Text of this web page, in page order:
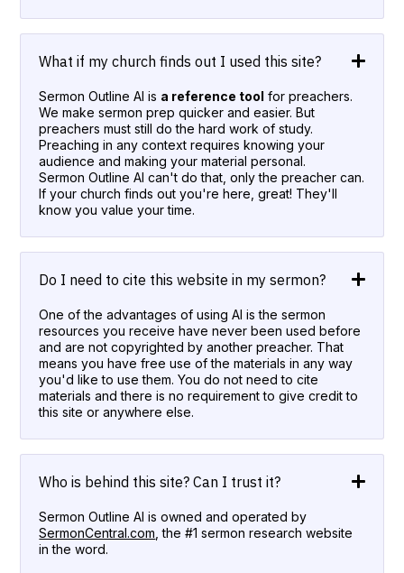
What if my church finds out I used this site?
Sermon Outline AI is a reference tool for preachers.
We make sermon prep quicker and easier. But
preachers must still do the hard work of study.
Preaching in any context requires knowing your
audience and making your material personal.
Sermon Outline AI can't do that, only the preacher can.
If your church finds out you're here, great! They'll
know you value your time.
Do I need to cite this website in my sermon?
One of the advantages of using AI is the sermon
resources you receive have never been used before
and are not copyrighted by another preacher. That
means you have free use of the materials in any way
you'd like to use them. You do not need to cite
materials and there is no requirement to give credit to
this site or anywhere else.
Who is behind this site? Can I trust it?
Sermon Outline AI is owned and operated by
SermonCentral.com , the #1 sermon research website
in the word.